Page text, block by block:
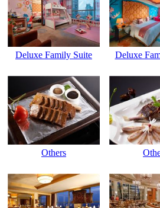
Deluxe Family Suite Deluxe
Others